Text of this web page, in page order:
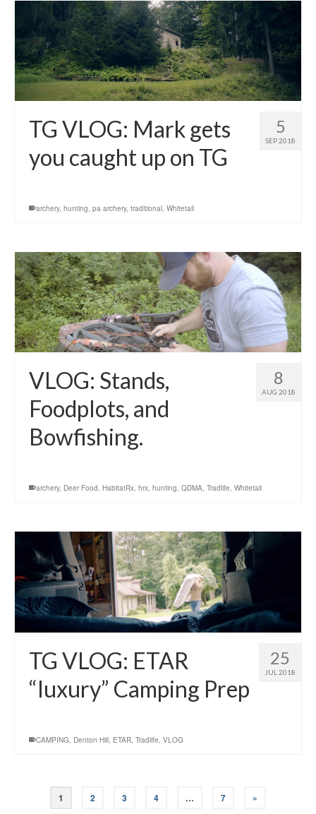
5
SEP 2018
TG VLOG: Mark gets
you caught up on TG
archery, hunting, pa archery, traditional, Whitetail
8
AUG 2018
VLOG: Stands,
Foodplots, and
Bowfishing.
archery, Deer Food, HabitatRx, hrx, hunting, QDMA, Tradlife, Whitetail
25
JUL 2018
TG VLOG: ETAR
“luxury” Camping Prep
CAMPING, Denton Hill, ETAR, Tradlife, VLOG
1 2 3 4 … 7 »